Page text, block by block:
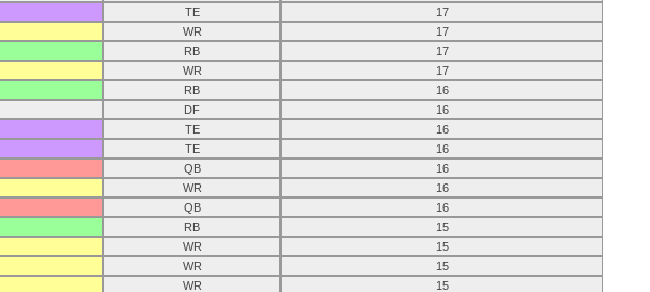
TE
17
WR
17
RB
17
WR
17
RB
16
DF
16
TE
16
TE
16
QB
16
WR
16
QB
16
RB
15
WR
15
WR
15
WR
15